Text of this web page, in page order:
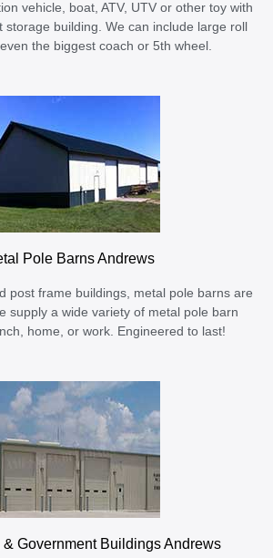
vehicle, boat, ATV, UTV or other toy with
building. We can include large roll
the biggest coach or 5th wheel.
Pole Barns Andrews
post frame buildings, metal pole barns are
supply a wide variety of metal pole barn
home, or work. Engineered to last!
Government Buildings Andrews